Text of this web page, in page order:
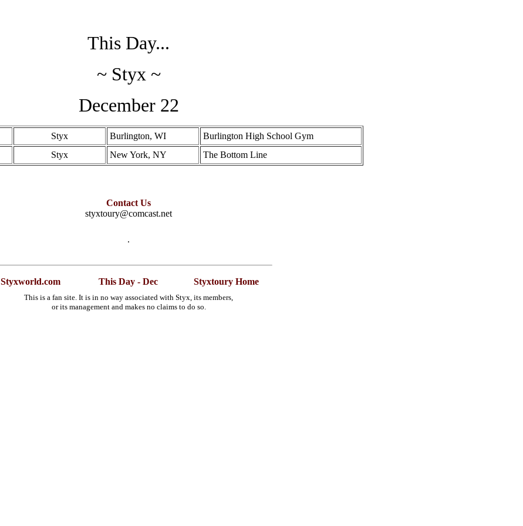
This Day...
~ Styx ~
December 22
Styx Burlington, WI
Burlington High School Gym
Styx New York, NY The Bottom Line
Contact Us
styxtoury@comcast.net
.
Styxworld.com This Day - Dec Styxtoury Home
This is a fan site. It is in no way associated with Styx, its members,
or its management and makes no claims to do so.